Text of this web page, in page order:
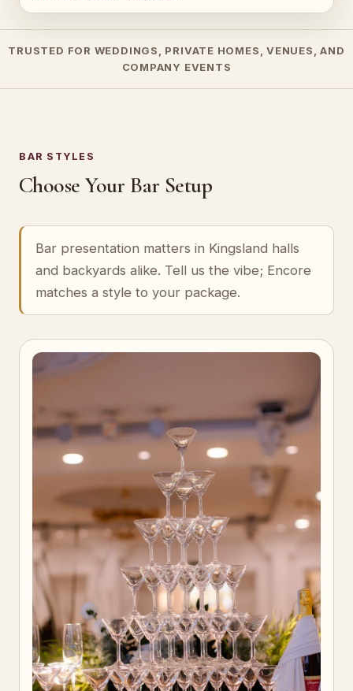
TRUSTED FOR WEDDINGS, PRIVATE HOMES, VENUES, AND
COMPANY EVENTS
BAR STYLES
Choose Your Bar Setup
Bar presentation matters in Kingsland halls
and backyards alike. Tell us the vibe; Encore
matches a style to your package.